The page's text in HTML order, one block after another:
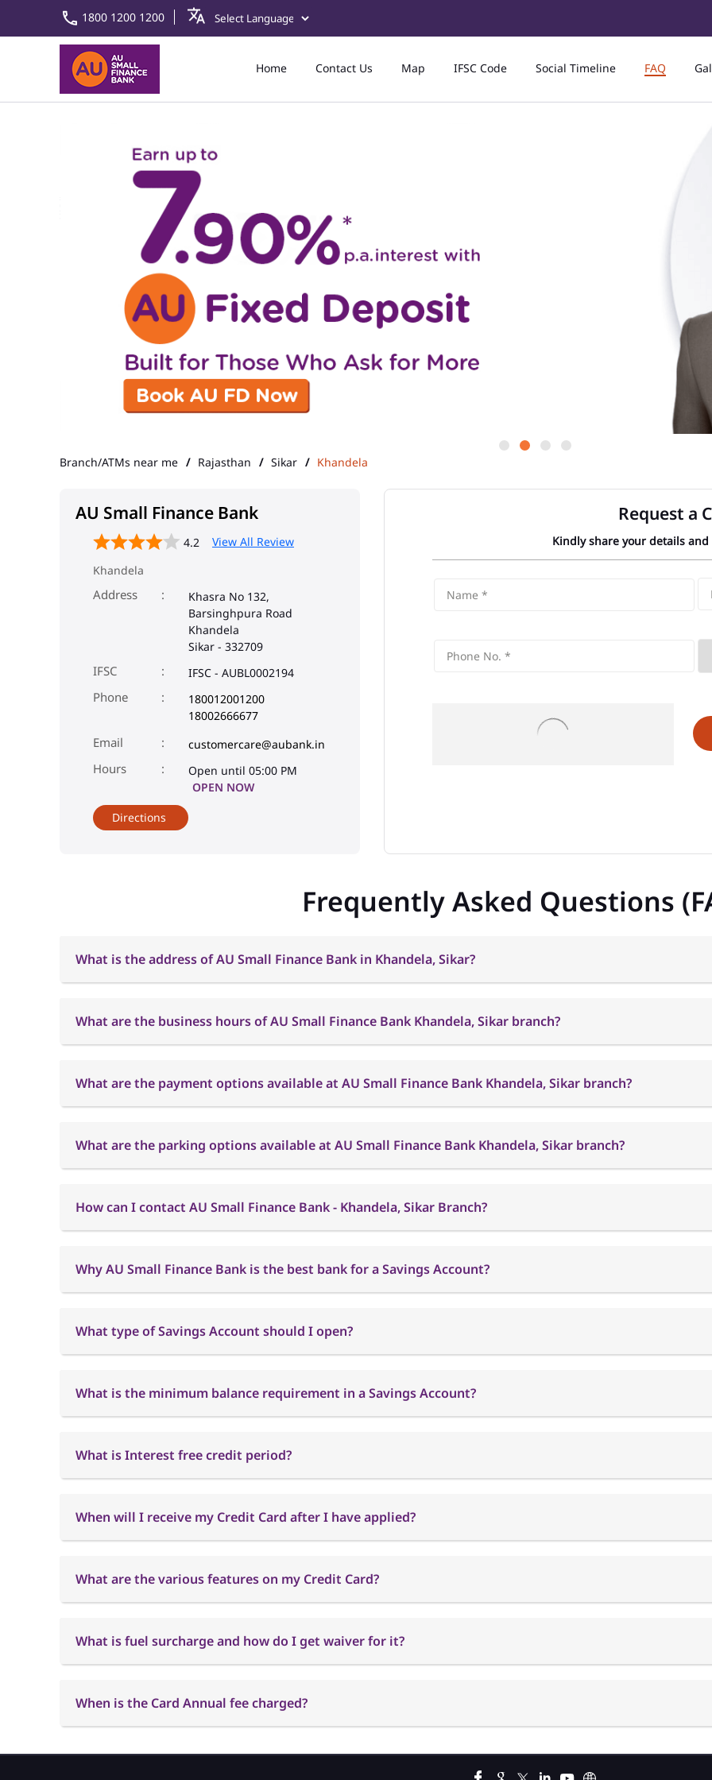
1800 1200 1200
Home Contact Us Map IFSC Code Social Timeline FAQ
Branch/ATMs near me Rajasthan Sikar Khandela
AU Small Finance Bank
4.2
View All Review
Khandela
Address
Khasra No 132,
Barsinghpura Road
Khandela
Sikar - 332709
IFSC IFSC - AUBL0002194
Phone
180012001200
18002666677
Email
customercare@aubank.in
Open until 05:00 PM
OPEN NOW
Directions
Request a
Kindly share your details
Frequently Asked Questions
What is the address of AU Small Finance Bank in Khandela, Sikar?
What are the business hours of AU Small Finance Bank Khandela, Sikar branch?
What are the payment options available at AU Small Finance Bank Khandela, Sikar branch?
What are the parking options available at AU Small Finance Bank Khandela, Sikar branch?
How can I contact AU Small Finance Bank - Khandela, Sikar Branch?
Why AU Small Finance Bank is the best bank for a Savings Account?
What type of Savings Account should I open?
What is the minimum balance requirement in a Savings Account?
What is Interest free credit period?
When will I receive my Credit Card after I have applied?
What are the various features on my Credit Card?
What is fuel surcharge and how do I get waiver for it?
When is the Card Annual fee charged?